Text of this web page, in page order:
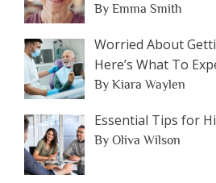
By Emma Smith
Worried About
Here’s What To
By Kiara Waylen
Essential Tips for
By Oliva Wilson